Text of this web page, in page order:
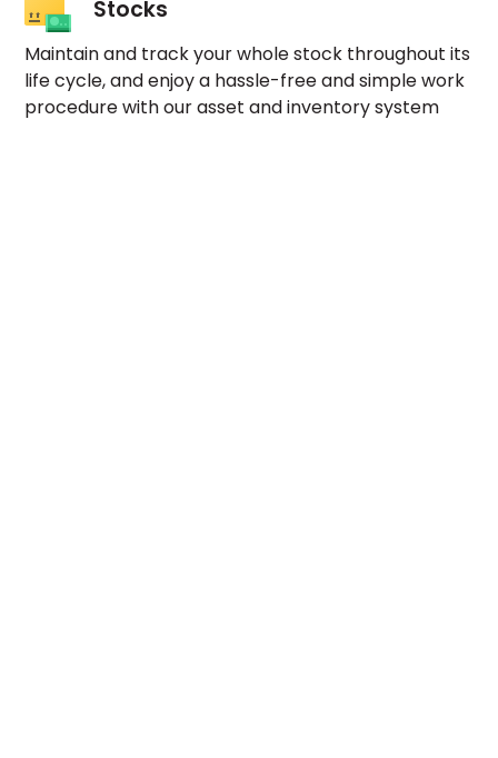
Stocks
Maintain and track your whole stock throughout its
life cycle, and enjoy a hassle-free and simple work
procedure with our asset and inventory system